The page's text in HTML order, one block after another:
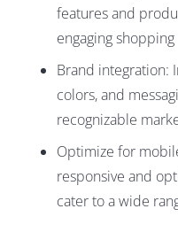
features and
engaging
Brand integration:
colors, and
recognizable
Optimize for
responsive and
cater to a wide